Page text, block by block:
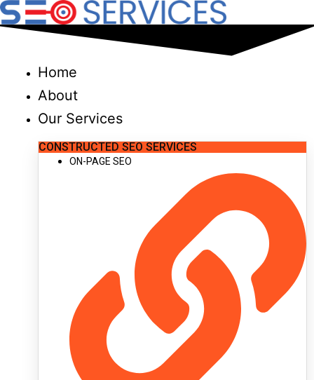
Skip
to
Home
About
Our Services
CONSTRUCTED SEO SERVICES
ON-PAGE SEO